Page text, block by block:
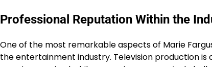
Professional Reputation Within the
One of the most remarkable aspects of Marie
the entertainment industry. Television production